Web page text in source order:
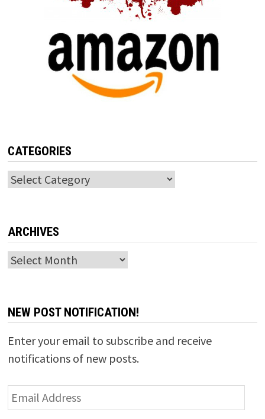
CATEGORIES
Categories
ARCHIVES
Archives
NEW POST NOTIFICATION!
Enter your email to subscribe and receive
notifications of new posts.
Email
Address